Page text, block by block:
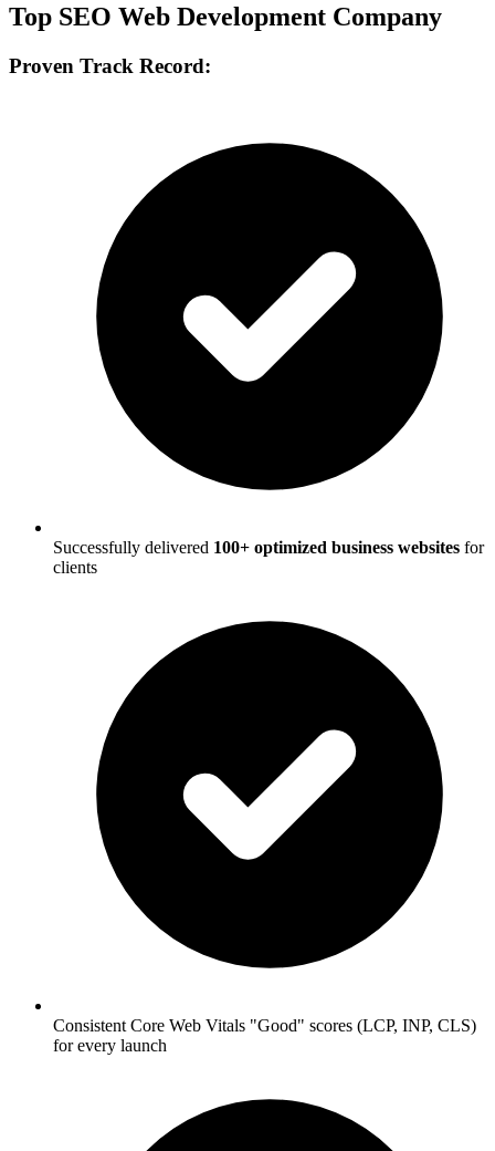
Top SEO Web Development Company
Proven Track Record:
Successfully delivered 100+ optimized business websites for
clients
Consistent Core Web Vitals "Good" scores (LCP, INP, CLS)
for every launch